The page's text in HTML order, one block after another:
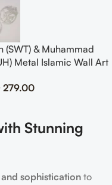
(SWT) & Muhammad
Metal Islamic Wall Art
279.00
Stunning
sophistication to